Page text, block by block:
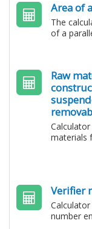
Area of
The
of a
Raw
materials
Verifier
number